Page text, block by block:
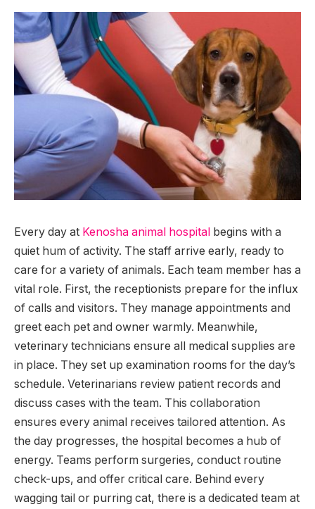
Every day at Kenosha animal hospital begins with a
quiet hum of activity. The staff arrive early, ready to
care for a variety of animals. Each team member has a
vital role. First, the receptionists prepare for the influx
of calls and visitors. They manage appointments and
greet each pet and owner warmly. Meanwhile,
veterinary technicians ensure all medical supplies are
in place. They set up examination rooms for the day’s
schedule. Veterinarians review patient records and
discuss cases with the team. This collaboration
ensures every animal receives tailored attention. As
the day progresses, the hospital becomes a hub of
energy. Teams perform surgeries, conduct routine
check-ups, and offer critical care. Behind every
wagging tail or purring cat, there is a dedicated team at